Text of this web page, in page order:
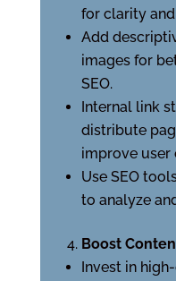
for clarity
Add
images for
SEO.
Internal link
distribute
improve user
Use SEO
to analyze
Boost
Invest in